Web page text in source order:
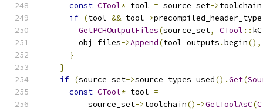
const CTool* tool = source_set->toolchain
if (tool && tool->precompiled_header_type
GetPCHOutputFiles(source_set, CTool ::
        obj_files
->Append(tool_outputs .begin(),
}
}
if (source_set->source_types_used().Get(
const CTool* tool =
          source_set
->toolchain()->GetToolAsC(